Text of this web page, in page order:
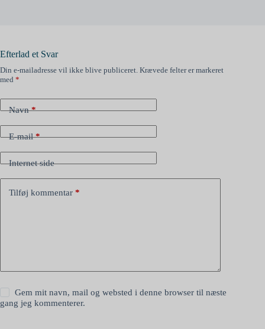
Efterlad et Svar
Din e-mailadresse vil ikke blive publiceret. Krævede felter er markeret
med *
Navn*
E-mail*
Internet side
Tilføj kommentar *
Gem mit navn, mail og websted i denne browser til næste
gang jeg kommenterer.